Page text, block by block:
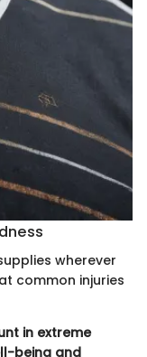
wherever
common injuries
in extreme
being and